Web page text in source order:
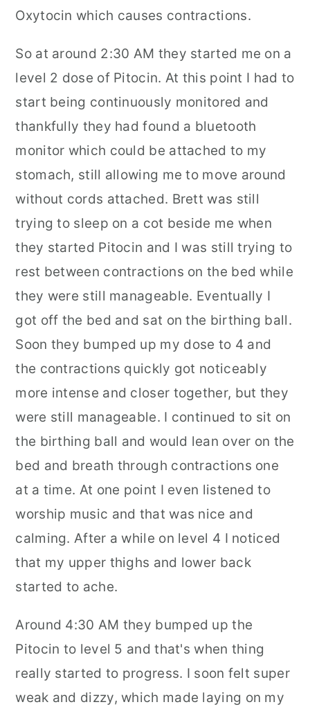
Oxytocin which causes contractions.
So at around 2:30 AM they started me on a
level 2 dose of Pitocin. At this point I had to
start being continuously monitored and
thankfully they had found a bluetooth
monitor which could be attached to my
stomach, still allowing me to move around
without cords attached. Brett was still
trying to sleep on a cot beside me when
they started Pitocin and I was still trying to
rest between contractions on the bed while
they were still manageable. Eventually I
got off the bed and sat on the birthing ball.
Soon they bumped up my dose to 4 and
the contractions quickly got noticeably
more intense and closer together, but they
were still manageable. I continued to sit on
the birthing ball and would lean over on the
bed and breath through contractions one
at a time. At one point I even listened to
worship music and that was nice and
calming. After a while on level 4 I noticed
that my upper thighs and lower back
started to ache.
Around 4:30 AM they bumped up the
Pitocin to level 5 and that's when thing
really started to progress. I soon felt super
weak and dizzy, which made laying on my